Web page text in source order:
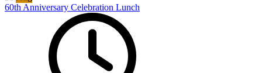
60th Anniversary Celebration Lunch